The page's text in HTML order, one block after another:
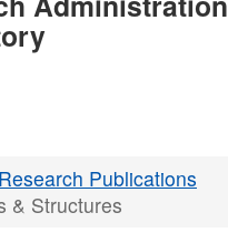
Research Publications
& Structures